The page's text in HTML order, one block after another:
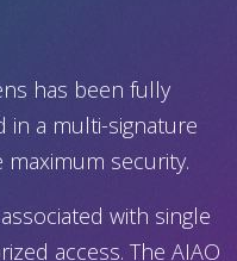
has been fully
in a multi-signature
security.
with single
access. The AIAO